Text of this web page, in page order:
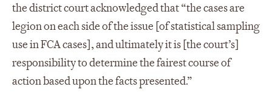
the district court acknowledged that “the cases are
legion on each side of the issue [of statistical sampling
use in FCA cases], and ultimately it is [the court’s]
responsibility to determine the fairest course of
action based upon the facts presented.”